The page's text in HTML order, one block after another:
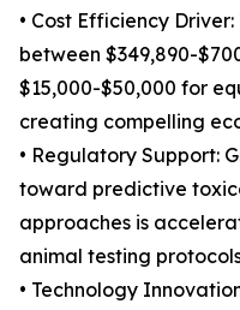
• Cost Efficiency
between $349,890-
$15,000-$50,000 for
creating compelling
• Regulatory Support:
toward predictive
approaches is
animal testing
• Technology